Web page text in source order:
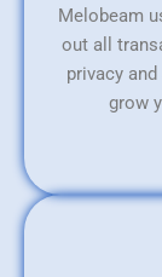
Melobeam
out all
privacy
grow